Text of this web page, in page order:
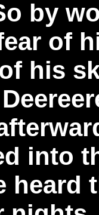
by
of
his
into
heard